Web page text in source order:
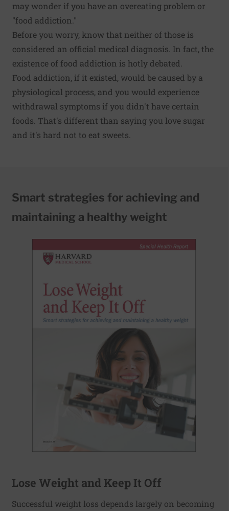
may wonder if you have an overeating problem or
"food addiction."
Before you worry, know that neither of those is
considered an official medical diagnosis. In fact, the
existence of food addiction is hotly debated.
Food addiction, if it existed, would be caused by a
physiological process, and you would experience
withdrawal symptoms if you didn't have certain
foods. That's different than saying you love sugar
and it's hard not to eat sweets.
Smart strategies for achieving and
maintaining a healthy weight
Lose Weight and Keep It Off
Successful weight loss depends largely on becoming